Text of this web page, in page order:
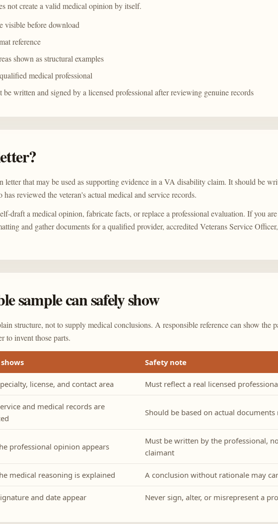
not create a valid medical opinion by itself.
visible before download
reference
shown as structural examples
medical professional
be written and signed by a licensed professional after reviewing genuine records
letter that may be used as supporting evidence in a VA disability claim. It should be
reviewed the veteran's actual medical and service records.
draft a medical opinion, fabricate facts, or replace a professional evaluation. If you
and gather documents for a qualified provider, accredited Veterans Service
sample can safely show
structure, not to supply medical conclusions. A responsible reference can show the
to invent those parts.
Safety note
license, and contact area Must reflect a real licensed
and medical records are
Should be based on actual documents
professional opinion appears
Must be written by the professional,
claimant
medical reasoning is explained A conclusion without rationale may
and date appear Never sign, alter, or misrepresent a